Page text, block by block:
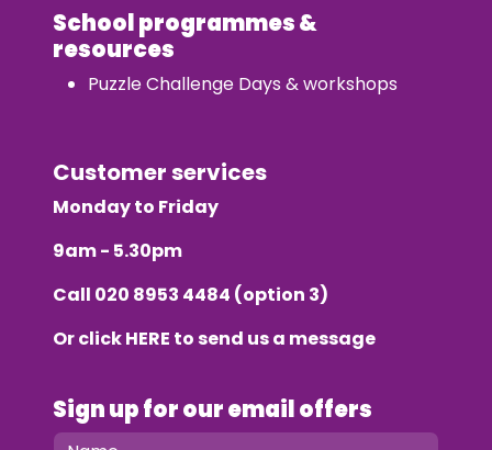
School programmes &
resources
Puzzle Challenge Days & workshops
Customer services
Monday to Friday
9am - 5.30pm
Call 020 8953 4484 (option 3)
Or clickHERE to send us a message
Sign up for our email offers